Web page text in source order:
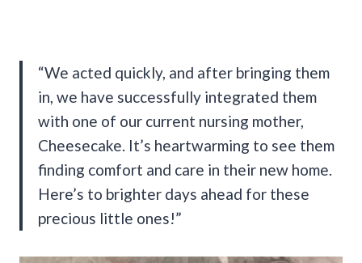
“We acted quickly, and after bringing them
in, we have successfully integrated them
with one of our current nursing mother,
Cheesecake. It’s heartwarming to see them
finding comfort and care in their new home.
Here’s to brighter days ahead for these
precious little ones!”